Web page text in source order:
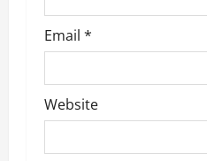
Email *
Website